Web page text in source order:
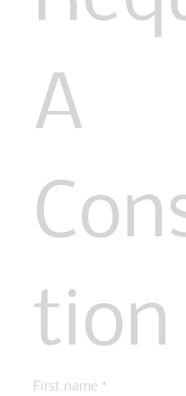
A
tion
First name *